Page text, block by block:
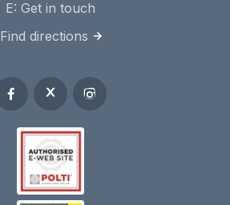
E: Get in touch
Find directions